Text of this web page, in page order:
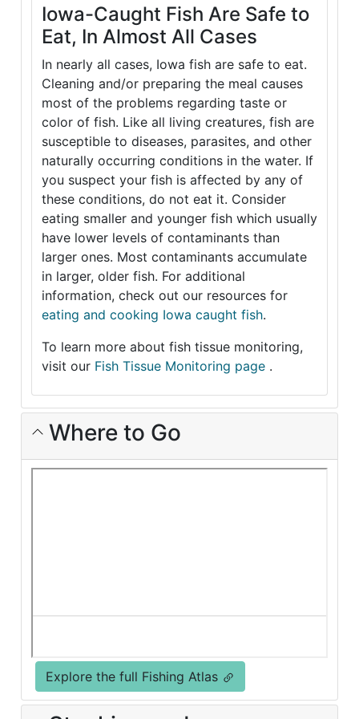
Iowa-Caught Fish Are Safe to
Eat, In Almost All Cases
In nearly all cases, Iowa fish are safe to eat.
Cleaning and/or preparing the meal causes
most of the problems regarding taste or
color of fish. Like all living creatures, fish are
susceptible to diseases, parasites, and other
naturally occurring conditions in the water. If
you suspect your fish is affected by any of
these conditions, do not eat it. Consider
eating smaller and younger fish which usually
have lower levels of contaminants than
larger ones. Most contaminants accumulate
in larger, older fish. For additional
information, check out our resources for
eating and cooking Iowa caught fish.
To learn more about fish tissue monitoring,
visit our Fish Tissue Monitoring page .
Where to Go
Explore the full Fishing Atlas